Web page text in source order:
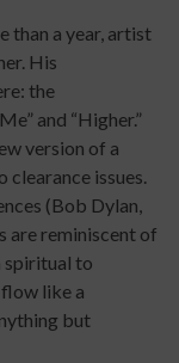
than a year, artist
His
the
and “Higher.”
version of a
clearance issues.
(Bob Dylan,
are reminiscent of
spiritual to
flow like a
but